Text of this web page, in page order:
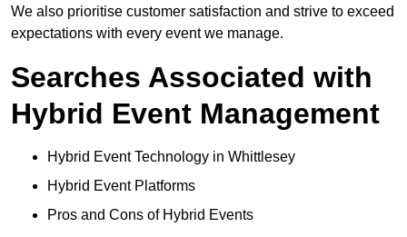
We also prioritise customer satisfaction and strive to exceed
expectations with every event we manage.
Searches Associated with
Hybrid Event Management
Hybrid Event Technology in Whittlesey
Hybrid Event Platforms
Pros and Cons of Hybrid Events